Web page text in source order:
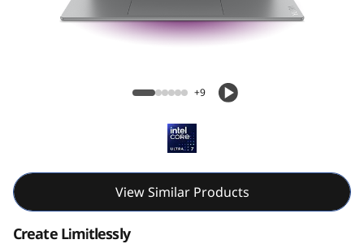
+9
View Similar Products
Create Limitlessly